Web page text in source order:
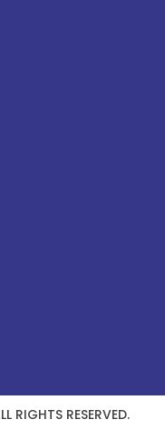
RIGHTS RESERVED.